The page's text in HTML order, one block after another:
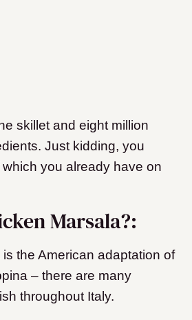
skillet and eight million
Just kidding, you
you already have on
Marsala?:
the American adaptation of
– there are many
throughout Italy.